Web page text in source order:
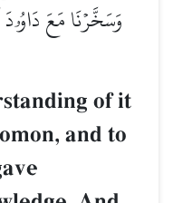
وَسَخَّرۡنَا مَعَ
of it
and to